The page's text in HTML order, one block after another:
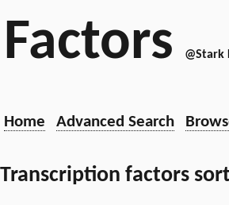
Factors @Stark
Home Advanced Search
Transcription factors